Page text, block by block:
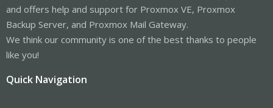
and offers help and support for Proxmox VE, Proxmox
Backup Server, and Proxmox Mail Gateway.
We think our community is one of the best thanks to people
like you!
Quick Navigation